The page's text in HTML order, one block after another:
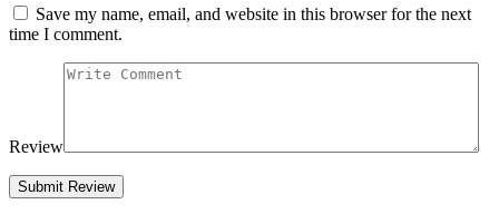
Save my name, email, and website in this browser for the next
time I comment.
Review